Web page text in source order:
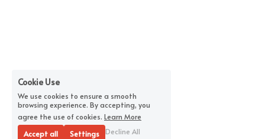
Cookie Use
We use cookies to ensure a smooth
browsing experience. By accepting, you
agree the use of cookies. Learn More
Accept all
Settings Decline All